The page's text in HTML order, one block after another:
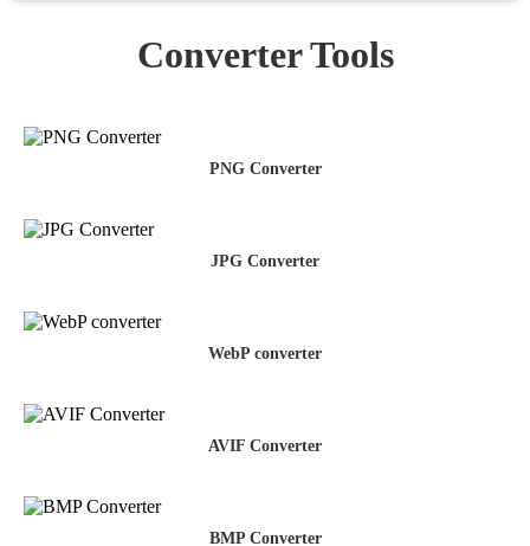
Converter Tools
PNG Converter
JPG Converter
WebP converter
AVIF Converter
BMP Converter